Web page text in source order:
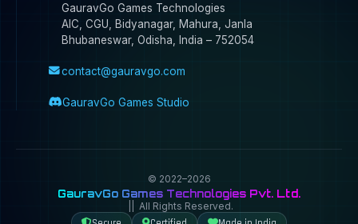
GauravGo Games Technologies
AIC, CGU, Bidyanagar, Mahura, Janla
Bhubaneswar, Odisha, India – 752054
contact@gauravgo.com
GauravGo Games Studio
© 2022–2026
GauravGo Games Technologies Pvt. Ltd.
|| All Rights Reserved.